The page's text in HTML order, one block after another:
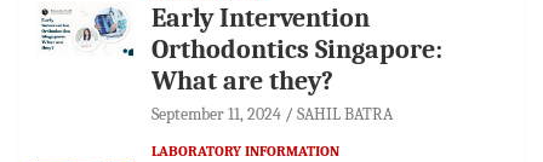
Early Intervention
Orthodontics Singapore:
What are they?
September 11, 2024 SAHIL BATRA
LABORATORY INFORMATION